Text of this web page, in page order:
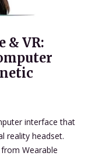
& VR:
interface that
reality headset.
Wearable